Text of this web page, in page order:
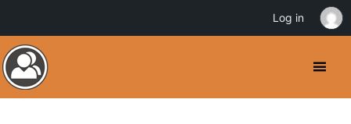
Log in